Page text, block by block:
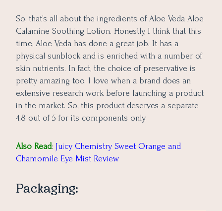
So, that’s all about the ingredients of Aloe Veda Aloe
Calamine Soothing Lotion. Honestly, I think that this
time, Aloe Veda has done a great job. It has a
physical sunblock and is enriched with a number of
skin nutrients. In fact, the choice of preservative is
pretty amazing too. I love when a brand does an
extensive research work before launching a product
in the market. So, this product deserves a separate
4.8 out of 5 for its components only.
Also Read: Juicy Chemistry Sweet Orange and
Chamomile Eye Mist Review
Packaging: